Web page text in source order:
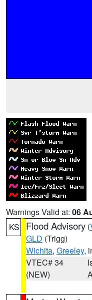
Warnings Valid at: 06
KS
Flood Advisory (
GLD (Trigg)
Wichita, Greeley,
VTEC# 34
(NEW)